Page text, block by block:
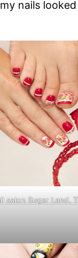
nails
salon Sugar Land,